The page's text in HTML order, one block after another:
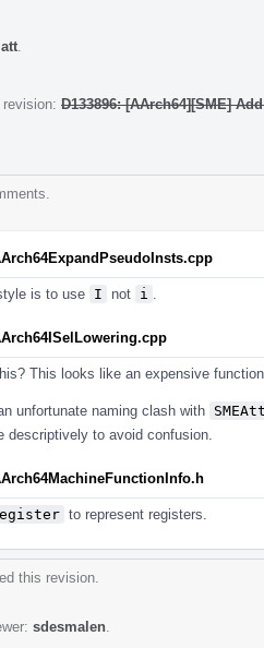
D133896: [AArch64][SME]
is to use I not i
This looks like an expensive
unfortunate naming clash with
descriptively to avoid confusion.
to represent registers.
this revision.
sdesmalen